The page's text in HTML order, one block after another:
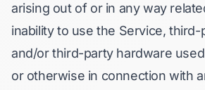
arising out of or in any way
inability to use the Service,
and/or third-party hardware
or otherwise in connection with